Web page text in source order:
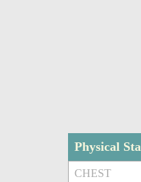
Physical
CHEST